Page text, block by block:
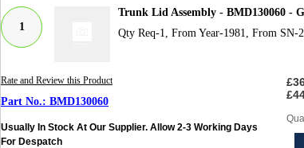
1
Trunk Lid Assembly - BMD130060 -
Qty Req-1, From Year-1981, From SN-
Rate and Review this Product
BMD130060
Usually In Stock At Our Supplier. Allow 2-3 Working Days
For Despatch